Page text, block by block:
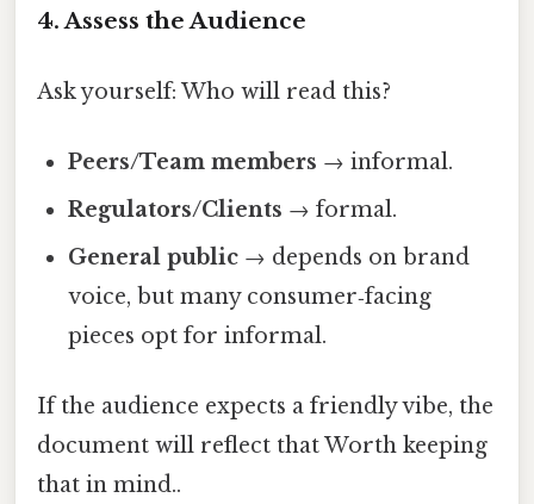
4. Assess the Audience
Ask yourself: Who will read this?
Peers/Team members → informal.
Regulators/Clients → formal.
General public → depends on brand
voice, but many consumer‑facing
pieces opt for informal.
If the audience expects a friendly vibe, the
document will reflect that Worth keeping
that in mind..